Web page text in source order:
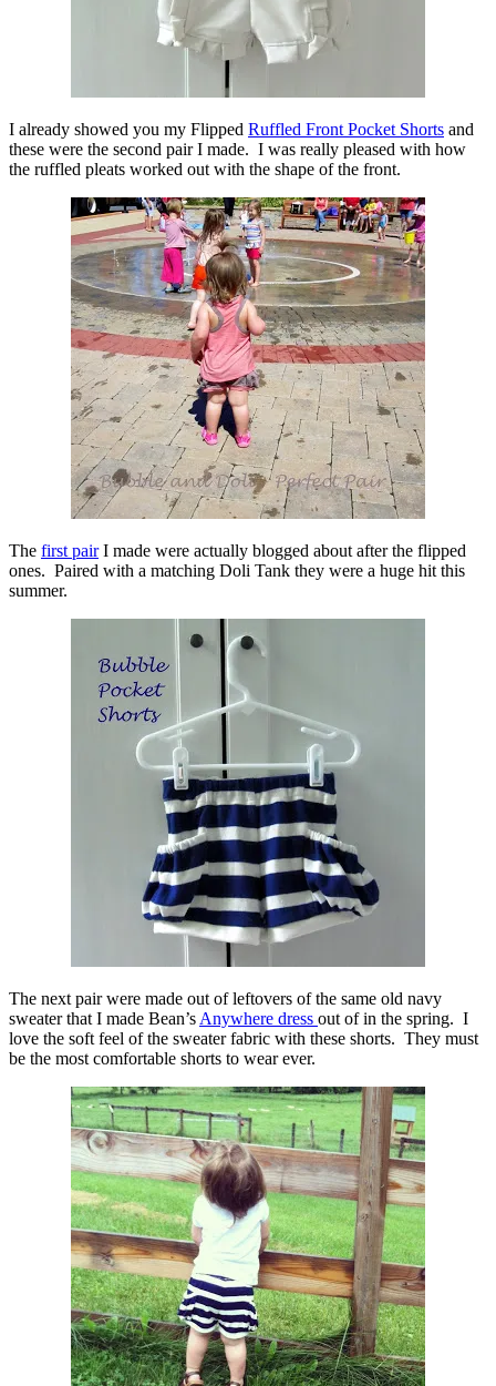
I already showed you my Flipped Ruffled Front Pocket Shorts and
these were the second pair I made. I was really pleased with how
the ruffled pleats worked out with the shape of the front.
The first pairI made were actually blogged about after the flipped
ones. Paired with a matching Doli Tank they were a huge hit this
summer.
The next pair were made out of leftovers of the same old navy
sweater that I made Bean’s Anywhere dress out of in the spring. I
love the soft feel of the sweater fabric with these shorts. They must
be the most comfortable shorts to wear ever.